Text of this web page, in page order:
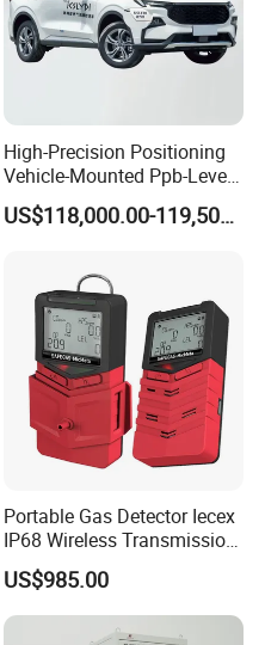
High-Precision Positioning
Vehicle-Mounted Ppb-Level
Gas Leak Detection System
Analyzer Equipment
US$118,000.00-119,500.00
Portable Gas Detector Iecex
IP68 Wireless Transmission
Lel, Co, O2, H2s Detector
US$985.00